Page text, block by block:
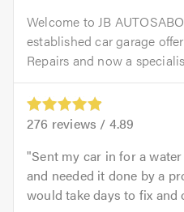
Welcome to JB
established car garage
Repairs and now a
276 reviews / 4.89
Sent my car in for a
and needed it done by a
would take days to fix and